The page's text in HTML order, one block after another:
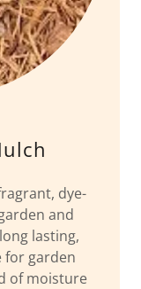
dye-
and
lasting,
for garden
of moisture